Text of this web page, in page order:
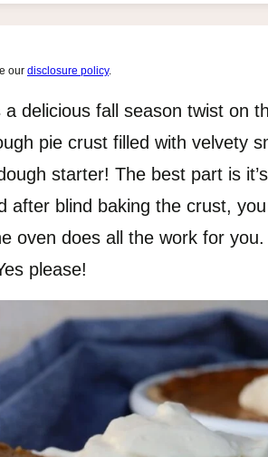
our disclosure policy.
delicious fall season twist on
pie crust filled with velvety
starter! The best part is
after blind baking the crust,
oven does all the work for
please!